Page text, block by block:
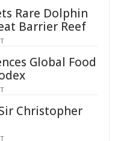
Rare Dolphin
Barrier Reef
Global Food
Christopher